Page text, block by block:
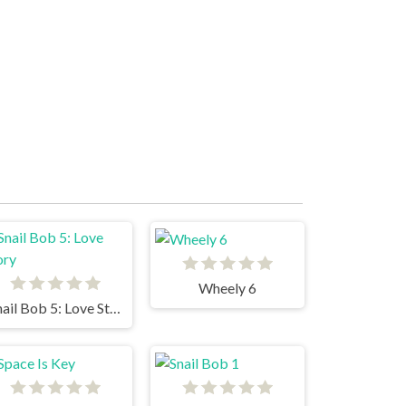
Snail Bob 5: Love Story
Wheely 6